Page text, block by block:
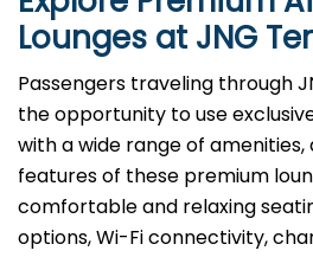
Lounges at JNG
Passengers​‍​‌‍​‍‌​‍​‌‍​‍‌ traveling through
the opportunity to use
with a wide range of amenities,
features of these premium
comfortable and relaxing
options, Wi-Fi connectivity,